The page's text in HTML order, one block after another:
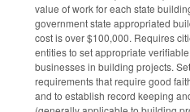
value of work for each state
government state appropriated
cost is over $100,000. Requires
entities to set appropriate
businesses in building projects.
requirements that require good
and to establish record keeping